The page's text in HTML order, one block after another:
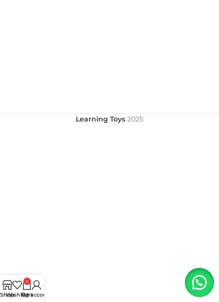
Learning Toys 2025
Shop
Wishlist
0
Cart
My account